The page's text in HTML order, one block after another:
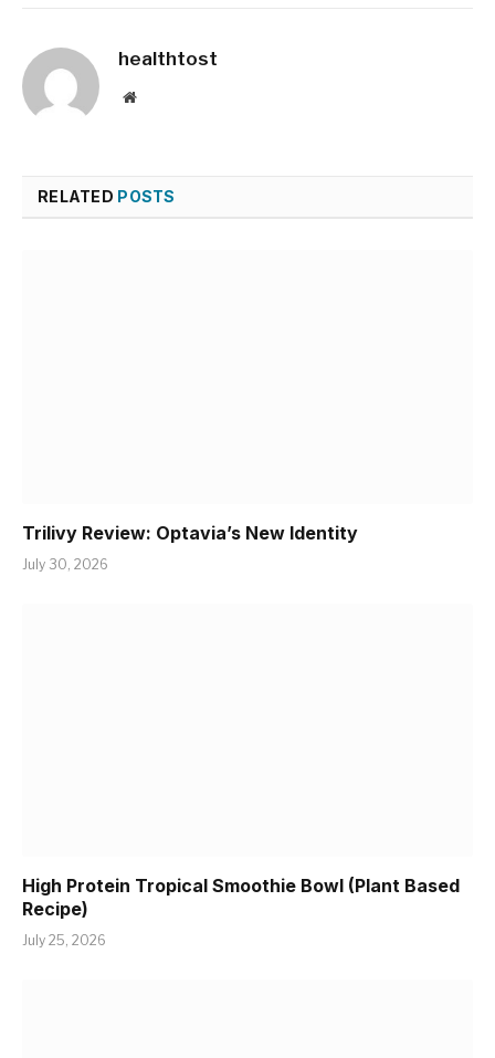
healthtost
Website
RELATED POSTS
Trilivy Review: Optavia’s New Identity
July 30, 2026
High Protein Tropical Smoothie Bowl (Plant Based
Recipe)
July 25, 2026